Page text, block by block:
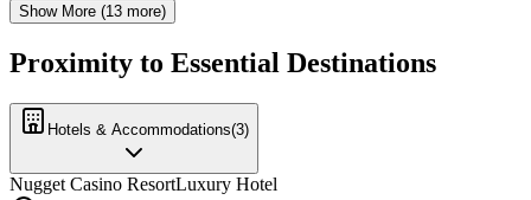
Show More (13 more)
Proximity to Essential Destinations
Hotels & Accommodations(3)
Nugget Casino ResortLuxury Hotel